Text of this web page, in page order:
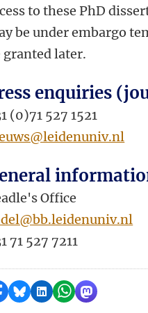
to these PhD
be under embargo
granted later.
enquiries
(0)71 527 1521
Office
71 527 7211
on Facebook
Share by Bluesky
Share on LinkedIn
Share byShare by